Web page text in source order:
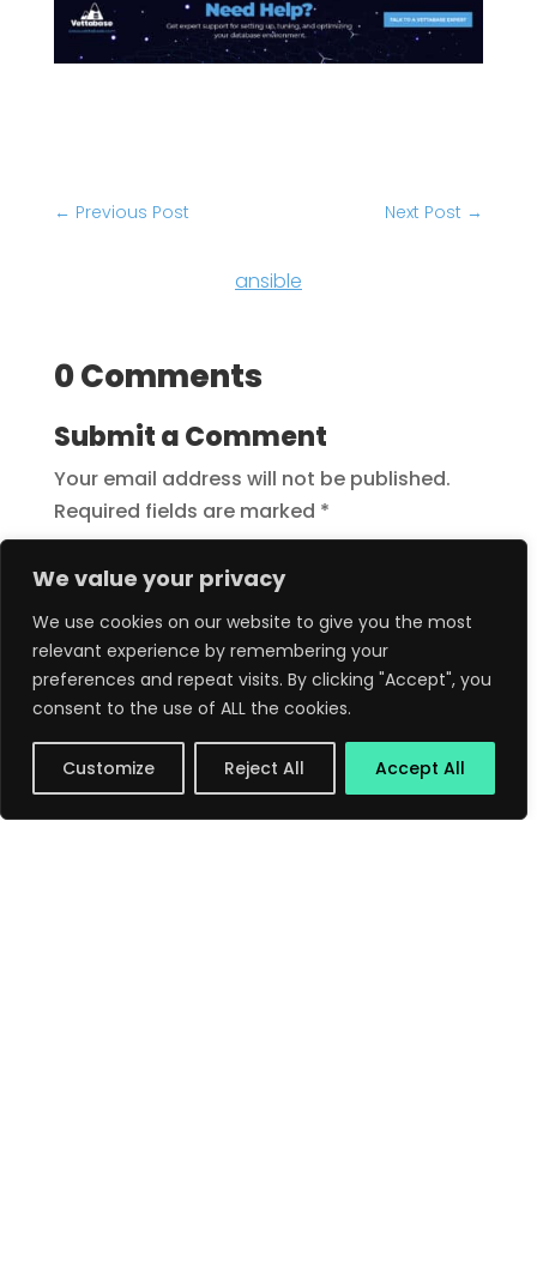
We value your privacy
We use cookies on our website to give you the most
relevant experience by remembering your
preferences and repeat visits. By clicking "Accept", you
consent to the use of ALL the cookies.
Customize Reject All Accept All
← Previous Post Next Post →
ansible
0 Comments
Submit a Comment
Your email address will not be published.
Required fields are marked *